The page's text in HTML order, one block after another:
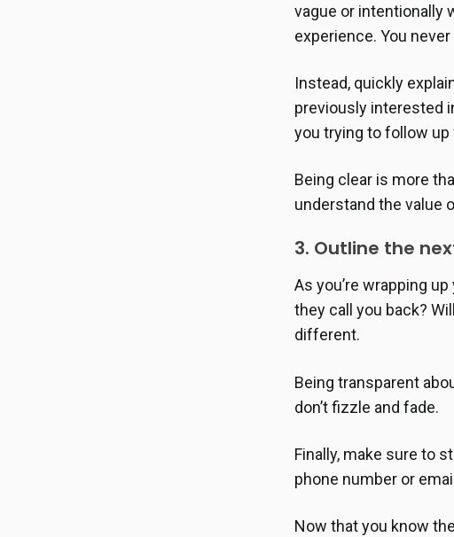
vague or intentionally
experience. You
Instead, quickly
previously interested
you trying to follow
Being clear is more
understand the value
3. Outline the
As you’re wrapping
they call you back?
different.
Being transparent
don’t fizzle and fade.
Finally, make sure to
phone number or
Now that you know